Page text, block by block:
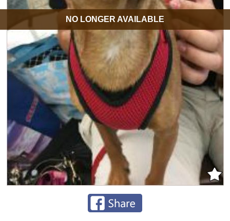
NO LONGER AVAILABLE